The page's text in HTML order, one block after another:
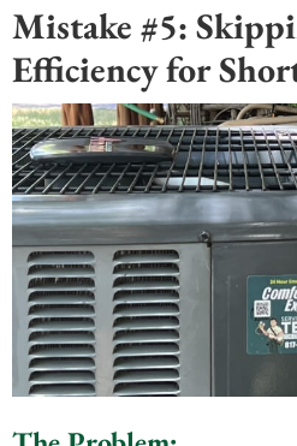
Mistake #5:
Efficiency for